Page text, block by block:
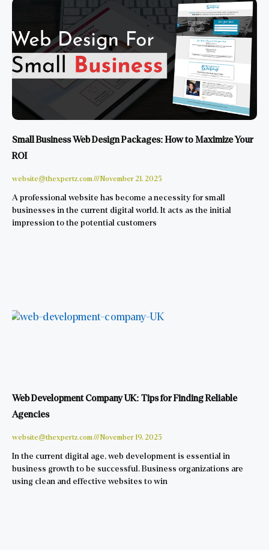
Small Business Web Design Packages: How to Maximize Your
ROI
website@thexpertz.com November 21, 2025
A professional website has become a necessity for small
businesses in the current digital world. It acts as the initial
impression to the potential customers
Web Development Company UK: Tips for Finding Reliable
Agencies
website@thexpertz.com November 19, 2025
In the current digital age, web development is essential in
business growth to be successful. Business organizations are
using clean and effective websites to win